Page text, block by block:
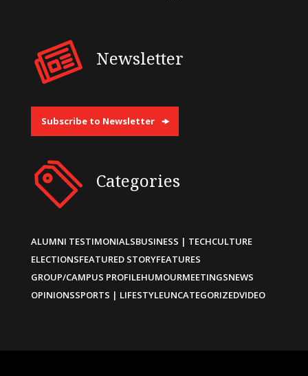
Newsletter
Subscribe to Newsletter
Categories
ALUMNI TESTIMONIALSBUSINESS | TECHCULTURE
ELECTIONSFEATURED STORYFEATURES
GROUP/CAMPUS PROFILEHUMOURMEETINGSNEWS
OPINIONSSPORTS | LIFESTYLEUNCATEGORIZEDVIDEO